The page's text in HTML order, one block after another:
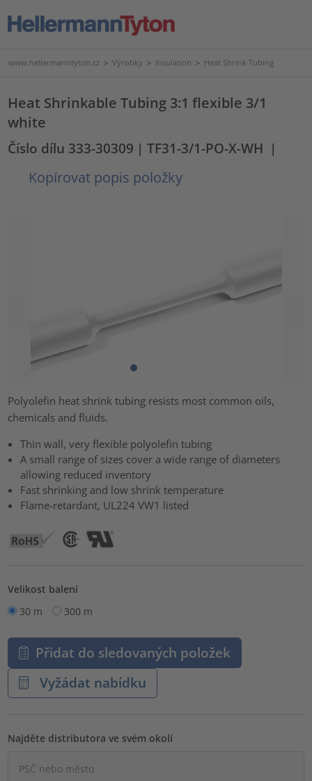
www.hellermanntyton.cz > Výrobky > Insulation > Heat Shrink Tubing
Heat Shrinkable Tubing 3:1 flexible 3/1
white
Číslo dílu 333-30309 | TF31-3/1-PO-X-WH |
Kopírovat popis položky
Polyolefin heat shrink tubing resists most common oils,
chemicals and fluids.
Thin wall, very flexible polyolefin tubing
A small range of sizes cover a wide range of diameters
allowing reduced inventory
Fast shrinking and low shrink temperature
Flame-retardant, UL224 VW1 listed
Velikost balení
30 m
300 m
Přidat do sledovaných položek
Vyžádat nabídku
Najděte distributora ve svém okolí